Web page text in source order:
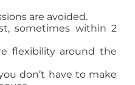
are avoided.
sometimes within 2
flexibility around the
don’t have to make